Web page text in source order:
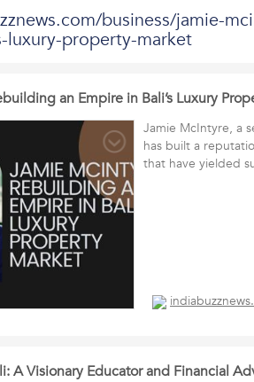
business/jamie-
luxury-property-market
an Empire in Bali’s Luxury
Jamie McIntyre, a
has built a
that have yielded
A Visionary Educator and Financial